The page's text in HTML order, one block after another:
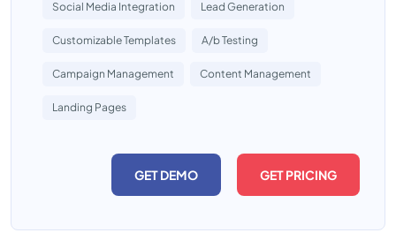
Social Media Integration Lead Generation
Customizable Templates A/b Testing
Campaign Management Content Management
Landing Pages
GET DEMO GET PRICING